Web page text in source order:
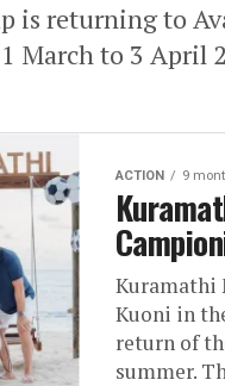
is returning to
March to 3 April
ACTION 9
Kuramathi
Kuoni in
return of
summer.